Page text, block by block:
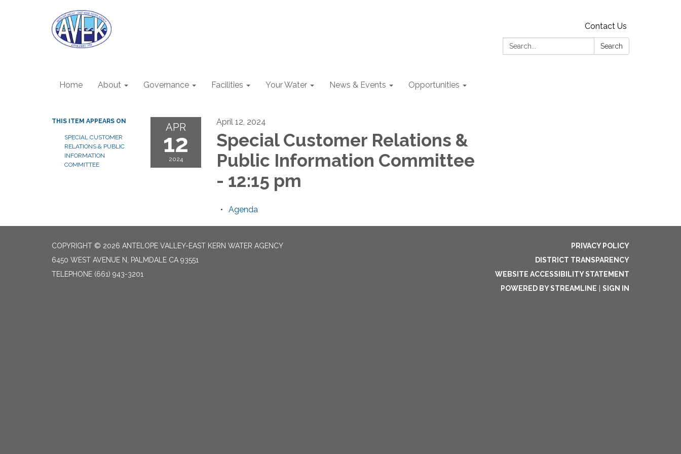
Contact Us
Search:
Search
Home About Governance Facilities Your Water News & Events Opportunities
THIS ITEM APPEARS ON
SPECIAL CUSTOMER
RELATIONS & PUBLIC
INFORMATION
COMMITTEE
APR
12
2024
April 12, 2024
Special Customer Relations &
Public Information Committee
- 12:15 pm
Agenda
COPYRIGHT © 2026 ANTELOPE VALLEY-EAST KERN WATER AGENCY
6450 WEST AVENUE N, PALMDALE CA 93551
TELEPHONE (661) 943-3201
PRIVACY POLICY
DISTRICT TRANSPARENCY
WEBSITE ACCESSIBILITY STATEMENT
POWERED BY STREAMLINE
SIGN IN